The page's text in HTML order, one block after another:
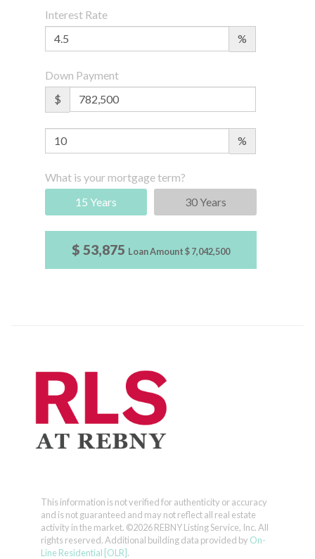
Interest Rate
%
Down Payment
$
%
What is your mortgage term?
15 Years
30 Years
$ 53,875 Loan Amount$ 7,042,500
This information is not verified for authenticity or accuracy
and is not guaranteed and may not reflect all real estate
activity in the market. ©2026 REBNY Listing Service, Inc. All
rights reserved.Additional building data provided by On-
Line Residential [OLR].